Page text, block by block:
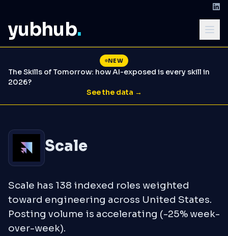
yubhub.
NEW
The Skills of Tomorrow: how AI-exposed is every skill in
2026?
See the data →
Scale
Scale has 138 indexed roles weighted
toward engineering across United States.
Posting volume is accelerating (-25% week-
over-week).